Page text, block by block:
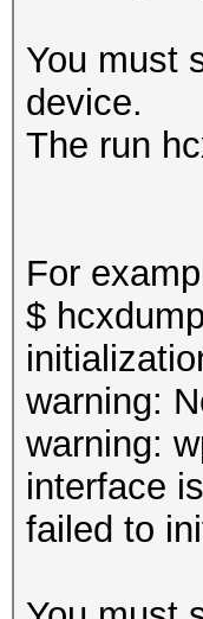
You must
device.
The run
For
$
warning:
warning:
interface
failed to